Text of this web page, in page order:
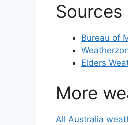
Sources
Bureau of
Elders
More
All Australia